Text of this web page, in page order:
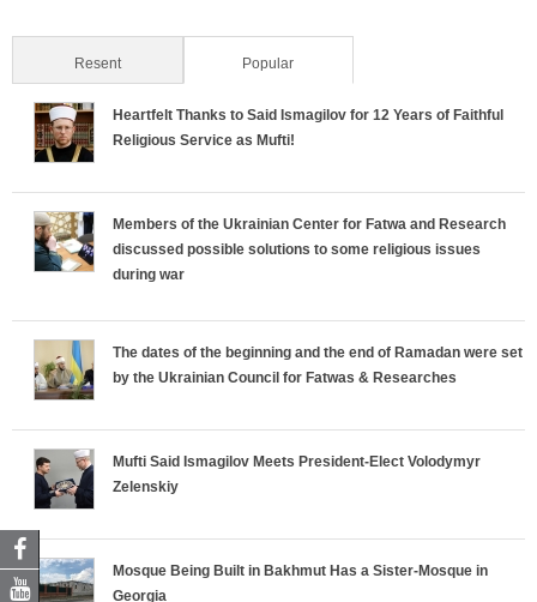
Resent Popular
Heartfelt Thanks to Said Ismagilov for 12 Years of Faithful
Religious Service as Mufti!
Members of the Ukrainian Center for Fatwa and Research
discussed possible solutions to some religious issues
during war
The dates of the beginning and the end of Ramadan were set
by the Ukrainian Council for Fatwas & Researches
Mufti Said Ismagilov Meets President-Elect Volodymyr
Zelenskiy
Mosque Being Built in Bakhmut Has a Sister-Mosque in
Georgia